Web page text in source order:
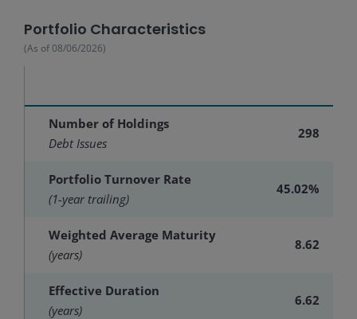
Portfolio Characteristics
(As of08/06/2026)
Number of Holdings
Debt Issues
298
Portfolio Turnover Rate
(1-year trailing)
45.02%
Weighted Average Maturity
(years)
8.62
Effective Duration
(years)
6.62